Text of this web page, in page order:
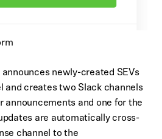
newly-created SEVs
and creates two Slack channels
and one for the
are automatically cross-
channel to the